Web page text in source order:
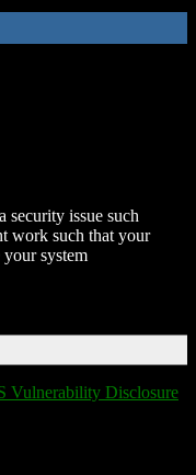
security issue such
work such that your
system
Vulnerability Disclosure